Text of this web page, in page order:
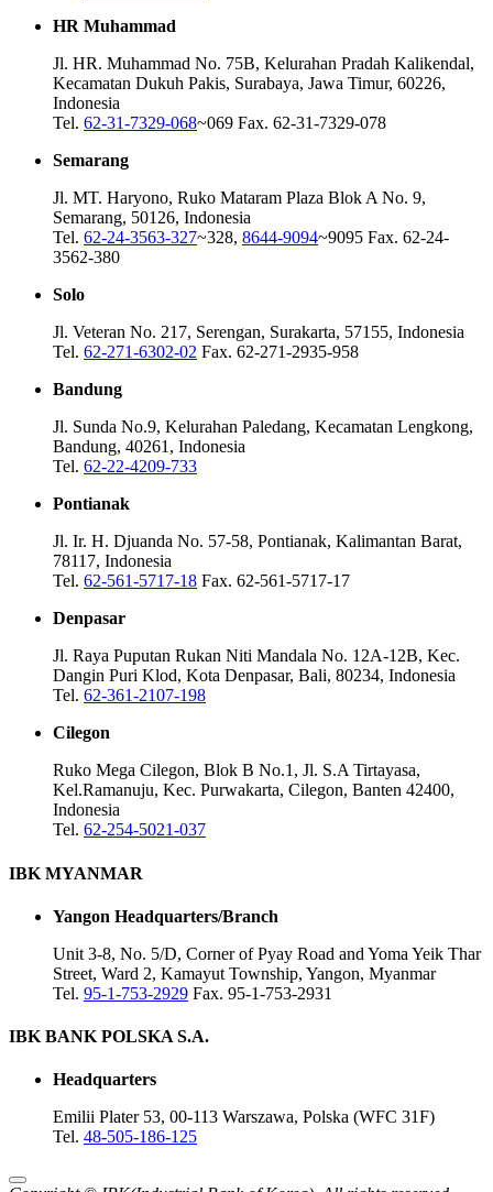
HR Muhammad
Jl. HR. Muhammad No. 75B, Kelurahan Pradah Kalikendal,
Kecamatan Dukuh Pakis, Surabaya, Jawa Timur, 60226,
Indonesia
Tel. 62-31-7329-068~069 Fax. 62-31-7329-078
Semarang
Jl. MT. Haryono, Ruko Mataram Plaza Blok A No. 9,
Semarang, 50126, Indonesia
Tel. 62-24-3563-327~328, 8644-9094~9095 Fax. 62-24-
3562-380
Solo
Jl. Veteran No. 217, Serengan, Surakarta, 57155, Indonesia
Tel. 62-271-6302-02 Fax. 62-271-2935-958
Bandung
Jl. Sunda No.9, Kelurahan Paledang, Kecamatan Lengkong,
Bandung, 40261, Indonesia
Tel. 62-22-4209-733
Pontianak
Jl. Ir. H. Djuanda No. 57-58, Pontianak, Kalimantan Barat,
78117, Indonesia
Tel. 62-561-5717-18 Fax. 62-561-5717-17
Denpasar
Jl. Raya Puputan Rukan Niti Mandala No. 12A-12B, Kec.
Dangin Puri Klod, Kota Denpasar, Bali, 80234, Indonesia
Tel. 62-361-2107-198
Cilegon
Ruko Mega Cilegon, Blok B No.1, Jl. S.A Tirtayasa,
Kel.Ramanuju, Kec. Purwakarta, Cilegon, Banten 42400,
Indonesia
Tel. 62-254-5021-037
IBK MYANMAR
Yangon Headquarters/Branch
Unit 3-8, No. 5/D, Corner of Pyay Road and Yoma Yeik Thar
Street, Ward 2, Kamayut Township, Yangon, Myanmar
Tel. 95-1-753-2929 Fax. 95-1-753-2931
IBK BANK POLSKA S.A.
Headquarters
Emilii Plater 53, 00-113 Warszawa, Polska (WFC 31F)
Tel. 48-505-186-125